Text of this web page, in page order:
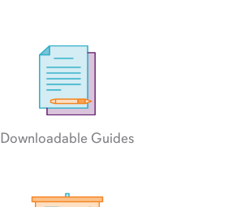
Downloadable Guides